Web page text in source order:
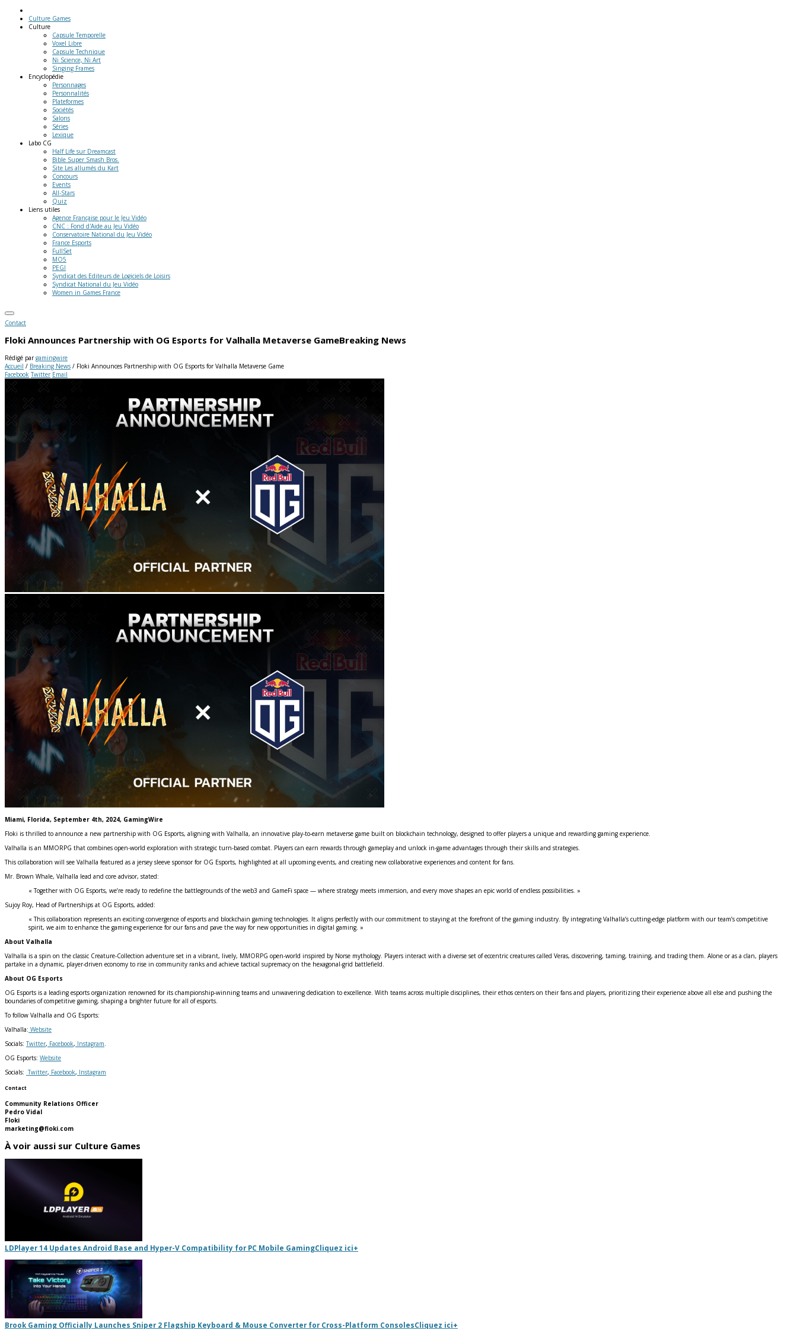
Culture Games
Culture
Capsule Temporelle
Voxel Libre
Capsule Technique
Ni Science, Ni Art
Singing Frames
Encyclopédie
Personnages
Personnalités
Plateformes
Sociétés
Salons
Séries
Lexique
Labo CG
Half Life sur Dreamcast
Bible Super Smash Bros.
Site Les allumés du Kart
Concours
Events
All-Stars
Quiz
Liens utiles
Agence Française pour le Jeu Vidéo
CNC : Fond d'Aide au Jeu Vidéo
Conservatoire National du Jeu Vidéo
France Esports
FullSet
MO5
PEGI
Syndicat des Editeurs de Logiciels de Loisirs
Syndicat National du Jeu Vidéo
Women in Games France
Contact
Floki Announces Partnership with OG Esports for Valhalla Metaverse GameBreaking News
Rédigé pargamingwire
Accueil / Breaking News / Floki Announces Partnership with OG Esports for Valhalla Metaverse Game
Facebook Twitter Email
Miami, Florida, September 4th, 2024, GamingWire
Floki is thrilled to announce a new partnership with OG Esports, aligning with Valhalla, an innovative play-to-earn metaverse game built on blockchain technology, designed to offer players a unique and rewarding gaming experience.
Valhalla is an MMORPG that combines open-world exploration with strategic turn-based combat. Players can earn rewards through gameplay and unlock in-game advantages through their skills and strategies.
This collaboration will see Valhalla featured as a jersey sleeve sponsor for OG Esports, highlighted at all upcoming events, and creating new collaborative experiences and content for fans.
Mr. Brown Whale, Valhalla lead and core advisor, stated:
« Together with OG Esports, we’re ready to redefine the battlegrounds of the web3 and GameFi space — where strategy meets immersion, and every move shapes an epic world of endless possibilities. »
Sujoy Roy, Head of Partnerships at OG Esports, added:
« This collaboration represents an exciting convergence of esports and blockchain gaming technologies. It aligns perfectly with our commitment to staying at the forefront of the gaming industry. By integrating Valhalla’s cutting-edge platform with our team’s competitive
spirit, we aim to enhance the gaming experience for our fans and pave the way for new opportunities in digital gaming. »
About Valhalla
Valhalla is a spin on the classic Creature-Collection adventure set in a vibrant, lively, MMORPG open-world inspired by Norse mythology. Players interact with a diverse set of eccentric creatures called Veras, discovering, taming, training, and trading them. Alone or as a clan, players
partake in a dynamic, player-driven economy to rise in community ranks and achieve tactical supremacy on the hexagonal-grid battlefield.
About OG Esports
OG Esports is a leading esports organization renowned for its championship-winning teams and unwavering dedication to excellence. With teams across multiple disciplines, their ethos centers on their fans and players, prioritizing their experience above all else and pushing the
boundaries of competitive gaming, shaping a brighter future for all of esports.
To follow Valhalla and OG Esports:
Valhalla: Website
Socials:Twitter, Facebook, Instagram.
OG Esports: Website
Socials: Twitter, Facebook, Instagram
Contact
Community Relations Officer
Pedro Vidal
Floki
marketing@floki.com
À voir aussi sur Culture Games
LDPlayer 14 Updates Android Base and Hyper-V Compatibility for PC Mobile GamingCliquez ici+
Brook Gaming Officially Launches Sniper 2 Flagship Keyboard & Mouse Converter for Cross-Platform ConsolesCliquez ici+